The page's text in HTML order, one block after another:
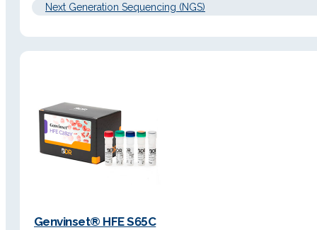
Next Generation Sequencing (NGS)
Genvinset® HFE S65C